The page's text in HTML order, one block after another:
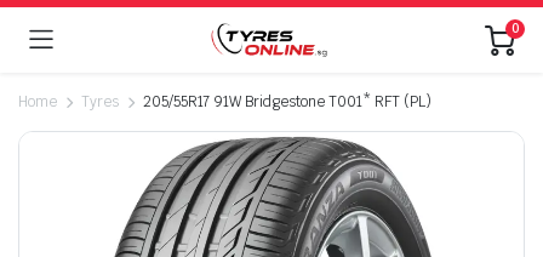
0
Home Tyres 205/55R17 91W Bridgestone T001* RFT (PL)